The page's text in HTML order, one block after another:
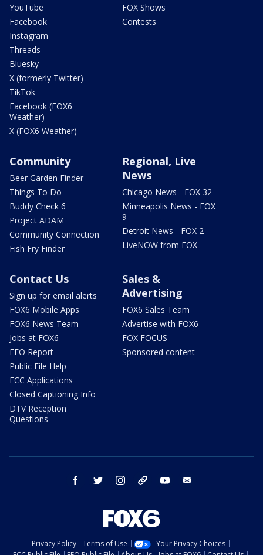
YouTube
Facebook
Instagram
Threads
Bluesky
X (formerly Twitter)
TikTok
Facebook (FOX6
Weather)
X (FOX6 Weather)
FOX Shows
Contests
Community
Beer Garden Finder
Things To Do
Buddy Check 6
Project ADAM
Community Connection
Fish Fry Finder
Regional, Live
News
Chicago News - FOX 32
Minneapolis News - FOX
9
Detroit News - FOX 2
LiveNOW from FOX
Contact Us
Sign up for email alerts
FOX6 Mobile Apps
FOX6 News Team
Jobs at FOX6
EEO Report
Public File Help
FCC Applications
Closed Captioning Info
DTV Reception
Questions
Sales &
Advertising
FOX6 Sales Team
Advertise with FOX6
FOX FOCUS
Sponsored content
facebook twitter instagram threads youtube
Privacy Policy Terms of Use
Your Privacy Choices